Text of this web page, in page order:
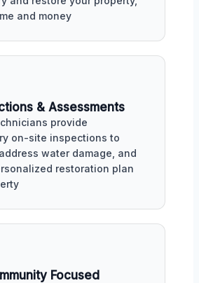
and money
& Assessments
provide
on-site inspections to
water damage, and
restoration plan
Focused